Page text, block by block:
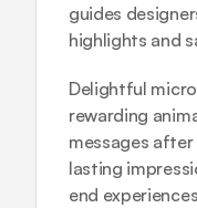
guides
highlights and
Delightful
rewarding
messages
lasting
end